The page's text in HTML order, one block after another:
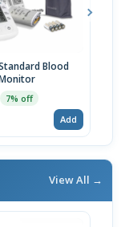
Blood
7% off
Add
View All →